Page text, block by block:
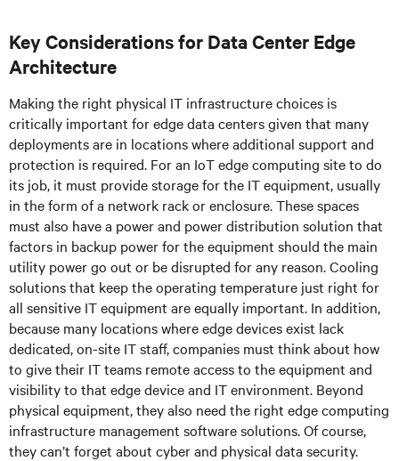
Key Considerations for Data Center Edge
Architecture
Making the right physical IT infrastructure choices is
critically important for edge data centers given that many
deployments are in locations where additional support and
protection is required. For an IoT edge computing site to do
its job, it must provide storage for the IT equipment, usually
in the form of a network rack or enclosure. These spaces
must also have a power and power distribution solution that
factors in backup power for the equipment should the main
utility power go out or be disrupted for any reason. Cooling
solutions that keep the operating temperature just right for
all sensitive IT equipment are equally important. In addition,
because many locations where edge devices exist lack
dedicated, on-site IT staff, companies must think about how
to give their IT teams remote access to the equipment and
visibility to that edge device and IT environment. Beyond
physical equipment, they also need the right edge computing
infrastructure management software solutions. Of course,
they can’t forget about cyber and physical data security.